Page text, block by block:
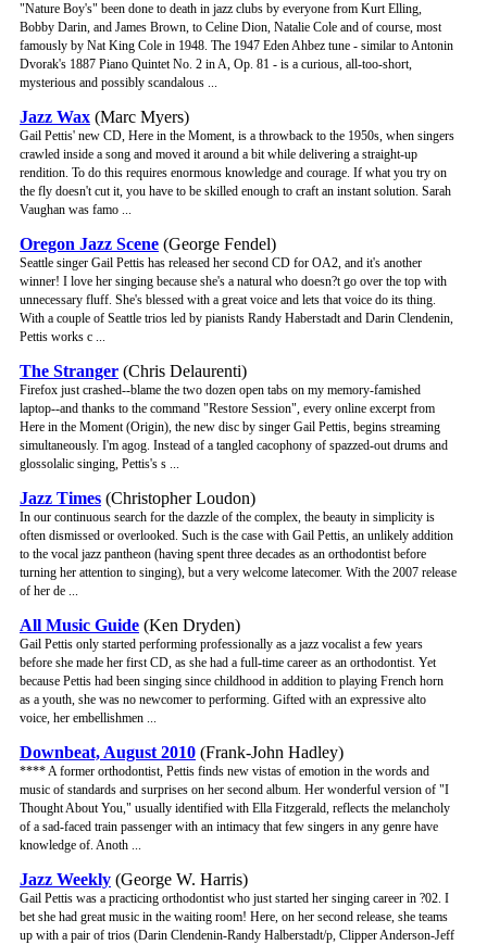
"Nature Boy's" been done to death in jazz clubs by everyone from Kurt Elling,
Bobby Darin, and James Brown, to Celine Dion, Natalie Cole and of course, most
famously by Nat King Cole in 1948. The 1947 Eden Ahbez tune - similar to Antonin
Dvorak's 1887 Piano Quintet No. 2 in A, Op. 81 - is a curious, all-too-short,
mysterious and possibly scandalous ...
Jazz Wax (Marc Myers)
Gail Pettis' new CD, Here in the Moment, is a throwback to the 1950s, when singers
crawled inside a song and moved it around a bit while delivering a straight-up
rendition. To do this requires enormous knowledge and courage. If what you try on
the fly doesn't cut it, you have to be skilled enough to craft an instant solution. Sarah
Vaughan was famo ...
Oregon Jazz Scene (George Fendel)
Seattle singer Gail Pettis has released her second CD for OA2, and it's another
winner! I love her singing because she's a natural who doesn?t go over the top with
unnecessary fluff. She's blessed with a great voice and lets that voice do its thing.
With a couple of Seattle trios led by pianists Randy Haberstadt and Darin Clendenin,
Pettis works c ...
The Stranger (Chris Delaurenti)
Firefox just crashed--blame the two dozen open tabs on my memory-famished
laptop--and thanks to the command "Restore Session", every online excerpt from
Here in the Moment (Origin), the new disc by singer Gail Pettis, begins streaming
simultaneously. I'm agog. Instead of a tangled cacophony of spazzed-out drums and
glossolalic singing, Pettis's s ...
Jazz Times (Christopher Loudon)
In our continuous search for the dazzle of the complex, the beauty in simplicity is
often dismissed or overlooked. Such is the case with Gail Pettis, an unlikely addition
to the vocal jazz pantheon (having spent three decades as an orthodontist before
turning her attention to singing), but a very welcome latecomer. With the 2007 release
of her de ...
All Music Guide (Ken Dryden)
Gail Pettis only started performing professionally as a jazz vocalist a few years
before she made her first CD, as she had a full-time career as an orthodontist. Yet
because Pettis had been singing since childhood in addition to playing French horn
as a youth, she was no newcomer to performing. Gifted with an expressive alto
voice, her embellishmen ...
Downbeat, August 2010 (Frank-John Hadley)
**** A former orthodontist, Pettis finds new vistas of emotion in the words and
music of standards and surprises on her second album. Her wonderful version of "I
Thought About You," usually identified with Ella Fitzgerald, reflects the melancholy
of a sad-faced train passenger with an intimacy that few singers in any genre have
knowledge of. Anoth ...
Jazz Weekly (George W. Harris)
Gail Pettis was a practicing orthodontist who just started her singing career in ?02. I
bet she had great music in the waiting room! Here, on her second release, she teams
up with a pair of trios (Darin Clendenin-Randy Halberstadt/p, Clipper Anderson-Jeff